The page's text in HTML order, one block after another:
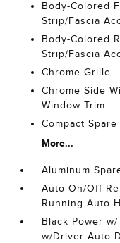
Body-Colored
Strip/Fascia
Body-Colored
Strip/Fascia
Chrome Grille
Chrome Side
Window Trim
Compact
More...
Aluminum
Auto On/Off
Running Auto
Black Power
w/Driver Auto